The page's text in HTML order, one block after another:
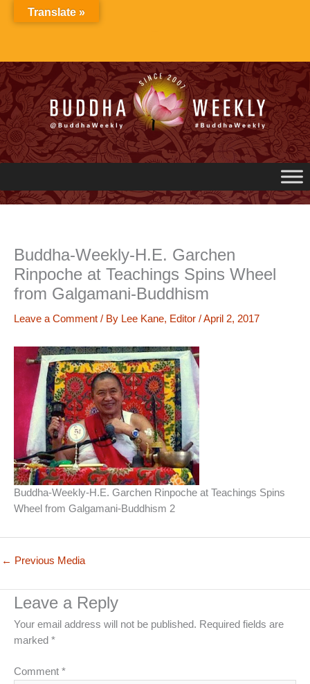
Buddha-Weekly-H.E. Garchen
Rinpoche at Teachings Spins Wheel
from Galgamani-Buddhism
Leave a Comment / By Lee Kane, Editor /April 2, 2017
Buddha-Weekly-H.E. Garchen Rinpoche at Teachings Spins
Wheel from Galgamani-Buddhism 2
← Previous Media
Leave a Reply
Your email address will not be published. Required fields are
marked *
Comment *
Translate »